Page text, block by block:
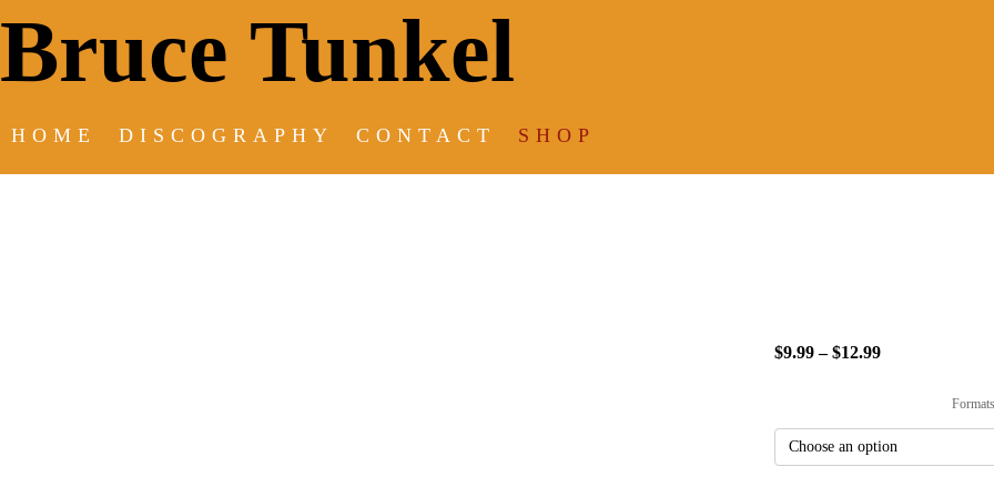
Bruce Tunkel
HOME DISCOGRAPHY CONTACT SHOP
$9.99 – $12.99
through
$12.99
Formats